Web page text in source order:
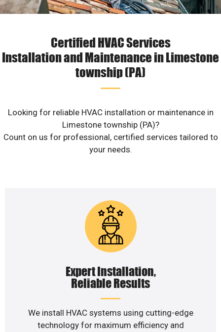
Certified HVAC Services
Installation and Maintenance in Limestone
township (PA)
Looking for reliable HVAC installation or maintenance in
Limestone township (PA)?
Count on us for professional, certified services tailored to
your needs.
Expert Installation,
Reliable Results
We install HVAC systems using cutting-edge
technology for maximum efficiency and